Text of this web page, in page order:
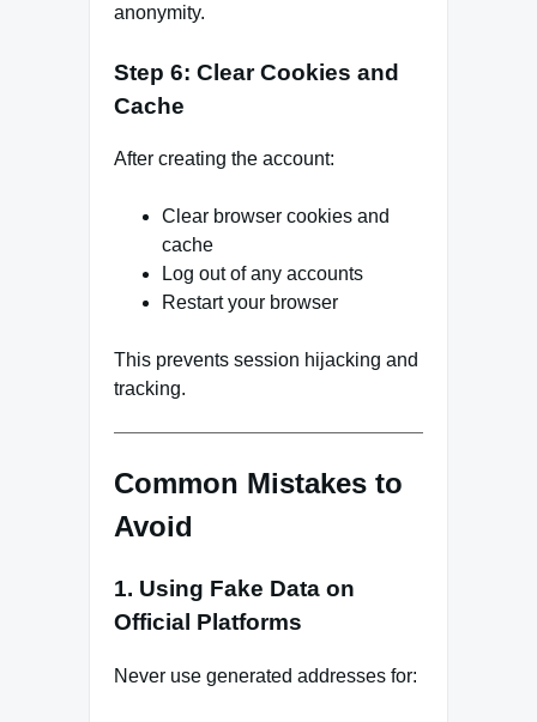
anonymity.
Step 6: Clear Cookies and
Cache
After creating the account:
Clear browser cookies and
cache
Log out of any accounts
Restart your browser
This prevents session hijacking and
tracking.
Common Mistakes to
Avoid
1. Using Fake Data on
Official Platforms
Never use generated addresses for: